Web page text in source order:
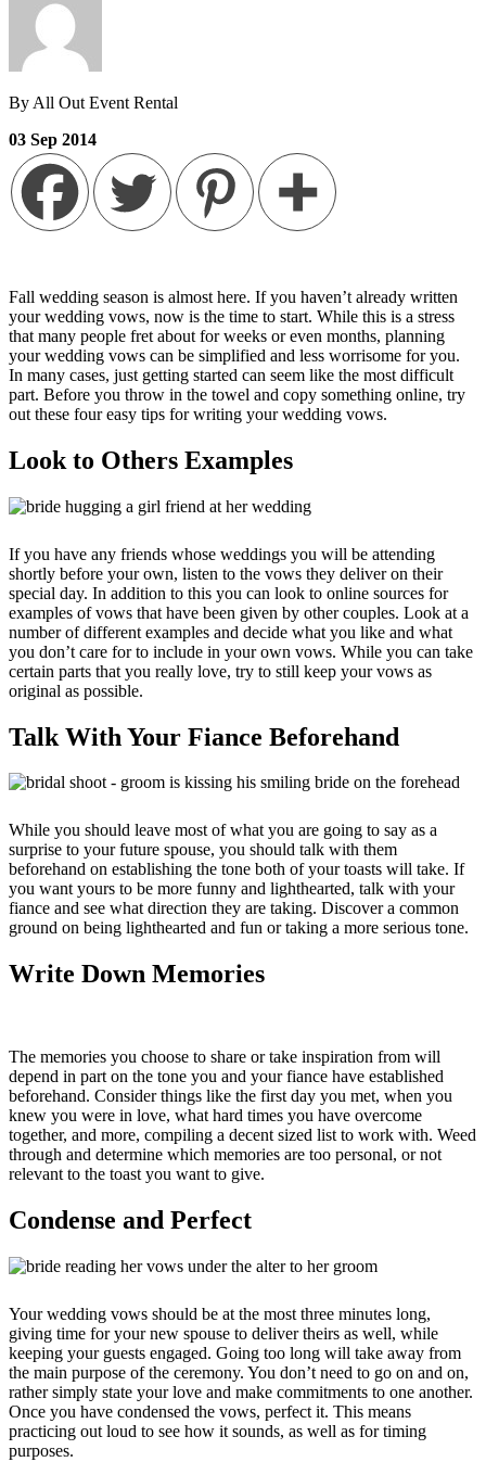
By All Out Event Rental
03 Sep 2014
Fall wedding season is almost here. If you haven’t already written
your wedding vows, now is the time to start. While this is a stress
that many people fret about for weeks or even months, planning
your wedding vows can be simplified and less worrisome for you.
In many cases, just getting started can seem like the most difficult
part. Before you throw in the towel and copy something online, try
out these four easy tips for writing your wedding vows.
Look to Others Examples
If you have any friends whose weddings you will be attending
shortly before your own, listen to the vows they deliver on their
special day. In addition to this you can look to online sources for
examples of vows that have been given by other couples. Look at a
number of different examples and decide what you like and what
you don’t care for to include in your own vows. While you can take
certain parts that you really love, try to still keep your vows as
original as possible.
Talk With Your Fiance Beforehand
While you should leave most of what you are going to say as a
surprise to your future spouse, you should talk with them
beforehand on establishing the tone both of your toasts will take. If
you want yours to be more funny and lighthearted, talk with your
fiance and see what direction they are taking. Discover a common
ground on being lighthearted and fun or taking a more serious tone.
Write Down Memories
The memories you choose to share or take inspiration from will
depend in part on the tone you and your fiance have established
beforehand. Consider things like the first day you met, when you
knew you were in love, what hard times you have overcome
together, and more, compiling a decent sized list to work with. Weed
through and determine which memories are too personal, or not
relevant to the toast you want to give.
Condense and Perfect
Your wedding vows should be at the most three minutes long,
giving time for your new spouse to deliver theirs as well, while
keeping your guests engaged. Going too long will take away from
the main purpose of the ceremony. You don’t need to go on and on,
rather simply state your love and make commitments to one another.
Once you have condensed the vows, perfect it. This means
practicing out loud to see how it sounds, as well as for timing
purposes.